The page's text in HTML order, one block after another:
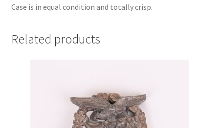
Case is in equal condition and totally crisp.
Related products